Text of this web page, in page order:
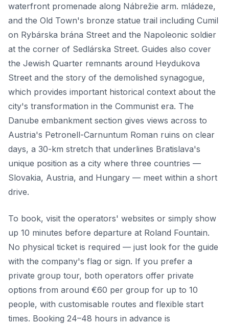
waterfront promenade along Nábrežie arm. mládeze,
and the Old Town's bronze statue trail including Cumil
on Rybárska brána Street and the Napoleonic soldier
at the corner of Sedlárska Street. Guides also cover
the Jewish Quarter remnants around Heydukova
Street and the story of the demolished synagogue,
which provides important historical context about the
city's transformation in the Communist era. The
Danube embankment section gives views across to
Austria's Petronell-Carnuntum Roman ruins on clear
days, a 30-km stretch that underlines Bratislava's
unique position as a city where three countries —
Slovakia, Austria, and Hungary — meet within a short
drive.
To book, visit the operators' websites or simply show
up 10 minutes before departure at Roland Fountain.
No physical ticket is required — just look for the guide
with the company's flag or sign. If you prefer a
private group tour, both operators offer private
options from around €60 per group for up to 10
people, with customisable routes and flexible start
times. Booking 24–48 hours in advance is